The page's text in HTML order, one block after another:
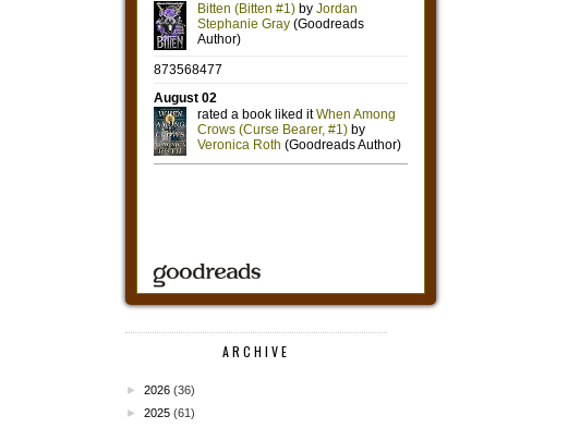
ARCHIVE
► 2026 (36)
► 2025 (61)